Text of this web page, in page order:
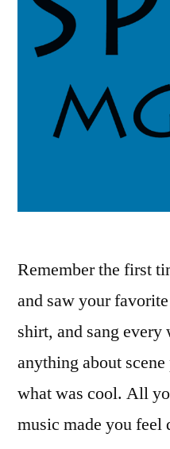
Remember the first
and saw your
shirt, and sang
anything about
what was cool. All
music made you